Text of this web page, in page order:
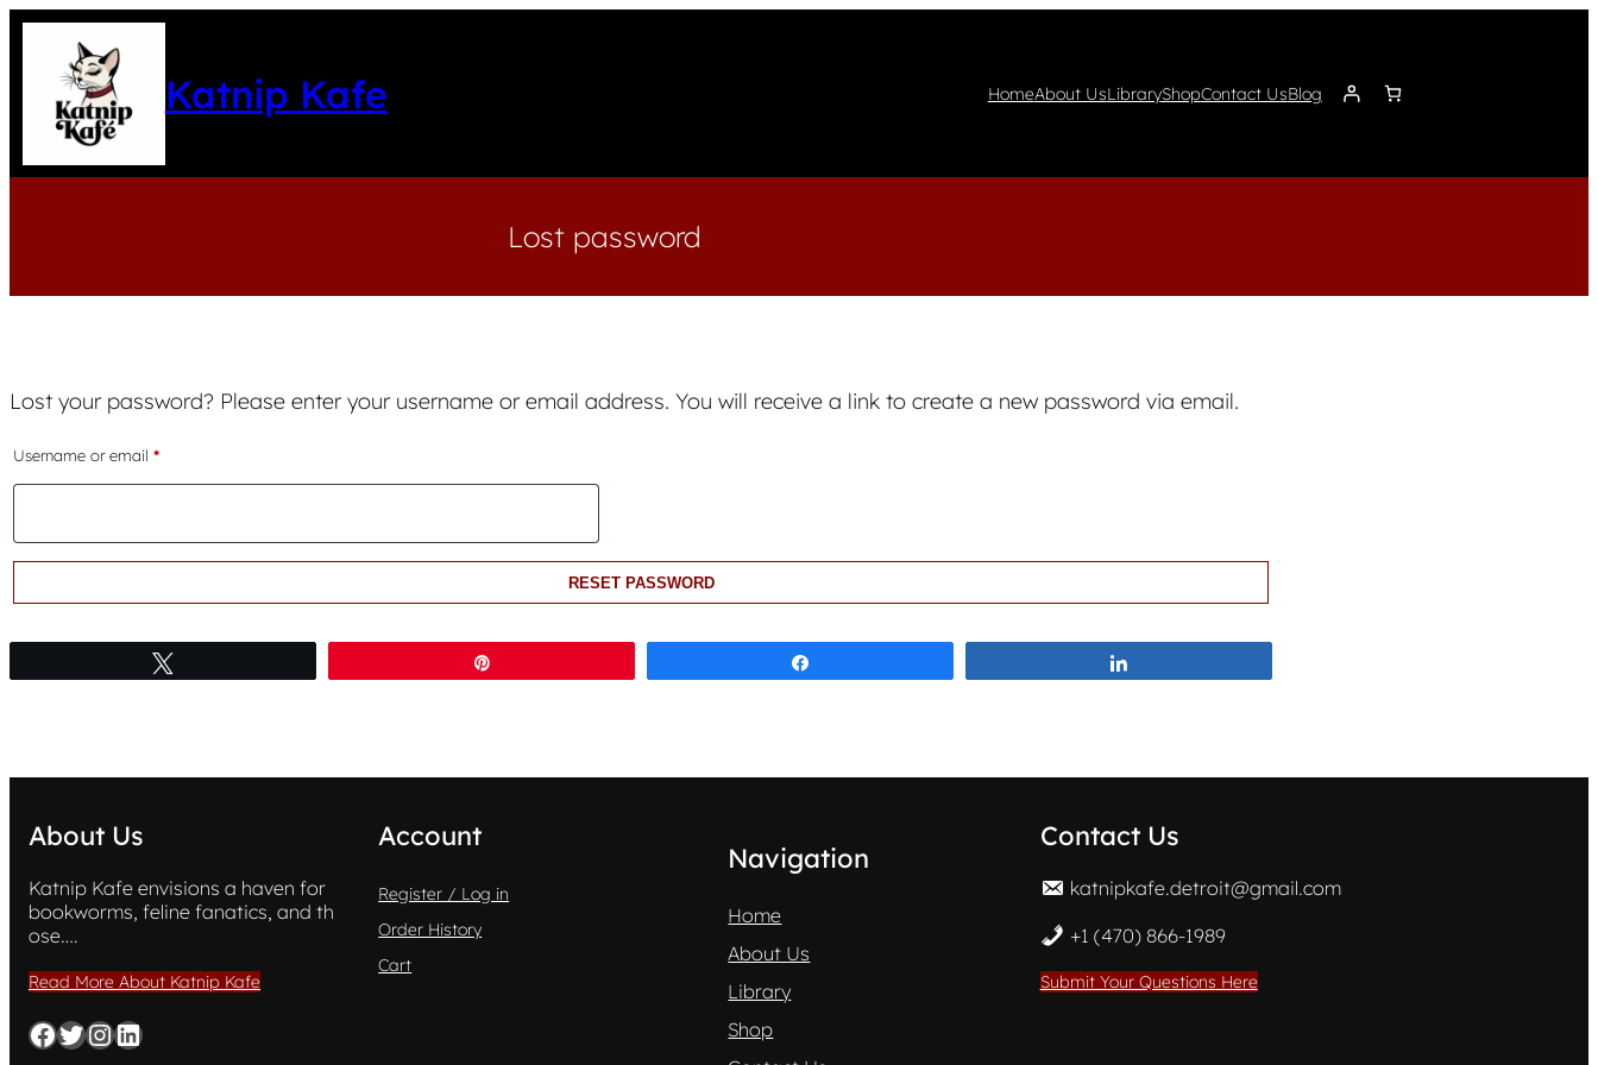
Katnip Kafe HomeAbout UsLibraryShopContact UsBlog
Lost password
Lost your password? Please enter your username or email address. You will receive a link to create a new password via email.
Username or email *Required
RESET PASSWORD
About Us
Katnip Kafe envisions a haven for
bookworms, feline fanatics, and th
ose….
Read More About Katnip Kafe
Facebook Twitter InstagramLinkedIn
Account
Register / Log in
Order History
Cart
Navigation
Home
About Us
Library
Shop
Contact Us
katnipkafe.detroit@gmail.com
+1 (470) 866-1989
Submit Your Questions Here